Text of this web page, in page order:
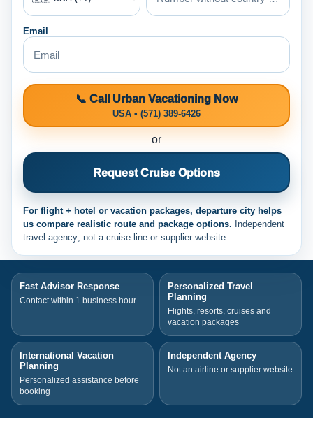
Email
📞 Call Urban Vacationing Now
USA • (571) 389-6426
or
Request Cruise Options
For flight + hotel or vacation packages, departure city helps
us compare realistic route and package options. Independent
travel agency; not a cruise line or supplier website.
Fast Advisor Response
Contact within 1 business hour
Personalized Travel
Planning
Flights, resorts, cruises and
vacation packages
International Vacation
Planning
Personalized assistance before
booking
Independent Agency
Not an airline or supplier website